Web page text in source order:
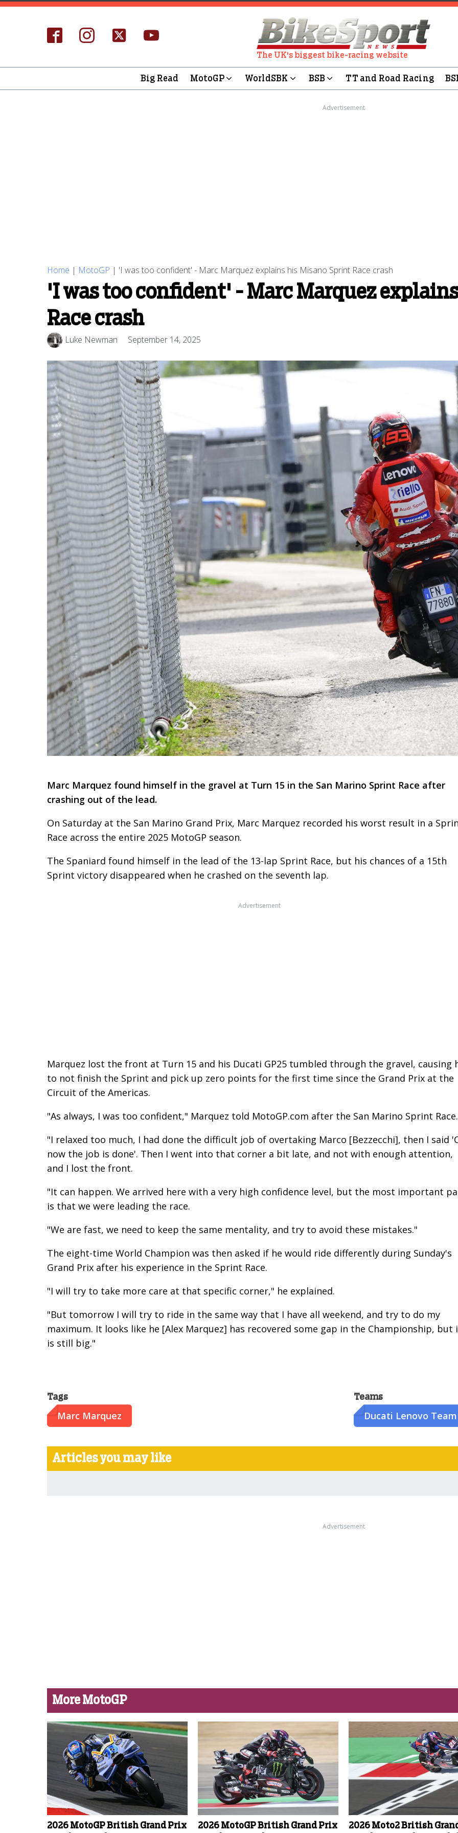
The UK's biggest bike-racing website
Big Read MotoGP WorldSBK BSB TT and Road Racing
Advertisement
Home | MotoGP | 'I was too confident' - Marc Marquez explains his Misano Sprint Race crash
'I was too confident' - Marc Marquez
Race crash
Luke Newman September 14, 2025
Marc Marquez found himself in the gravel at Turn 15 in the San Marino Sprint Race after
crashing out of the lead.
On Saturday at the San Marino Grand Prix, Marc Marquez recorded his worst result in a
Race across the entire 2025 MotoGP season.
The Spaniard found himself in the lead of the 13-lap Sprint Race, but his chances of a 15th
Sprint victory disappeared when he crashed on the seventh lap.
Advertisement
Marquez lost the front at Turn 15 and his Ducati GP25 tumbled through the gravel, causing
to not finish the Sprint and pick up zero points for the first time since the Grand Prix at the
Circuit of the Americas.
"As always, I was too confident," Marquez told MotoGP.com after the San Marino Sprint Race.
"I relaxed too much, I had done the difficult job of overtaking Marco [Bezzecchi], then I said
now the job is done'. Then I went into that corner a bit late, and not with enough attention,
and I lost the front.
"It can happen. We arrived here with a very high confidence level, but the most important
is that we were leading the race.
"We are fast, we need to keep the same mentality, and try to avoid these mistakes."
The eight-time World Champion was then asked if he would ride differently during Sunday's
Grand Prix after his experience in the Sprint Race.
"I will try to take more care at that specific corner," he explained.
"But tomorrow I will try to ride in the same way that I have all weekend, and try to do my
maximum. It looks like he [Alex Marquez] has recovered some gap in the Championship, but
is still big."
Tags
Marc Marquez
Teams
Ducati Lenovo Team
Articles you may like
Advertisement
More MotoGP
2026 MotoGP British Grand Prix 2026 MotoGP British Grand Prix 2026 Moto2 British